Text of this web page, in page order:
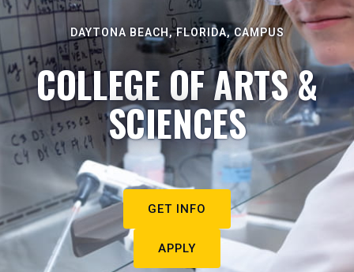
DAYTONA BEACH, FLORIDA, CAMPUS
COLLEGE OF ARTS &
SCIENCES
GET INFO
APPLY